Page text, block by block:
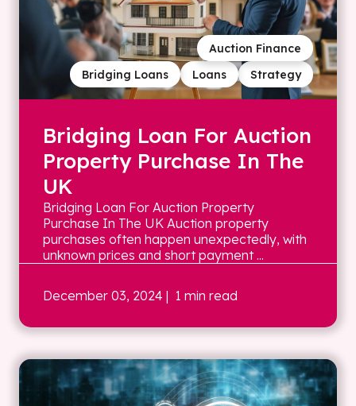
Strategy
Loans
Bridging Loans
Auction Finance
Bridging Loan For Auction
Property Purchase In The
UK
Bridging Loan For Auction Property
Purchase In The UK Auction property
purchases often happen unexpectedly, with
unknown prices and short payment ...
December 03, 2024 | 1 min read